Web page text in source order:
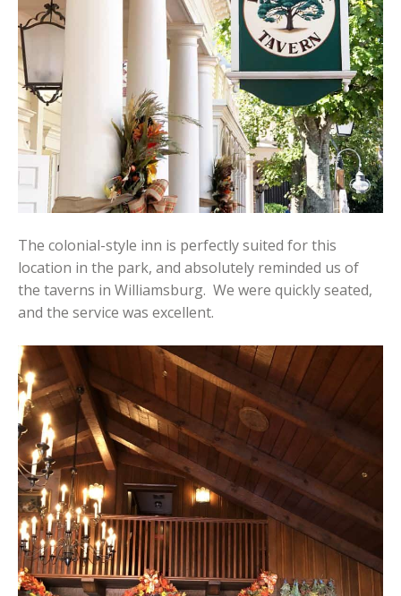
The colonial-style inn is perfectly suited for this
location in the park, and absolutely reminded us of
the taverns in Williamsburg. We were quickly seated,
and the service was excellent.